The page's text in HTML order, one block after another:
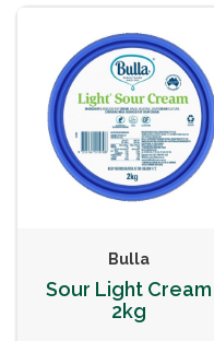
Bulla
Sour Light Cream
2kg